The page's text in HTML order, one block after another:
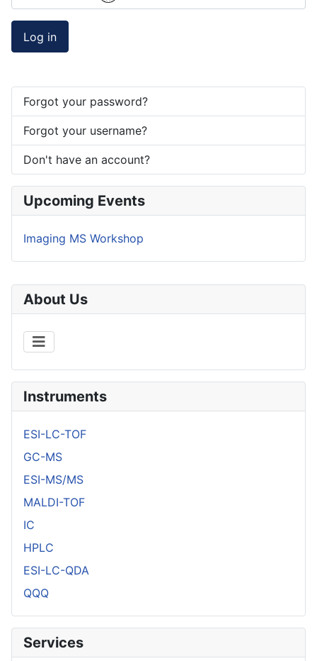
About Us
Instruments
ESI-LC-TOF
GC-MS
ESI-MS/MS
MALDI-TOF
IC
HPLC
ESI-LC-QDA
QQQ
Services
Log in
Forgot your password?
Forgot your username?
Don't have an account?
Upcoming Events
Imaging MS Workshop